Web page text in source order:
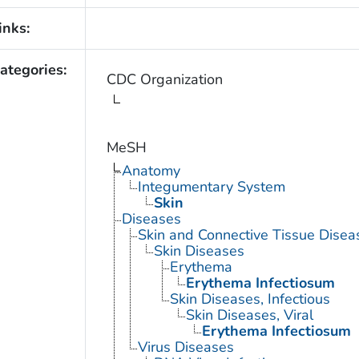
CDC Organization
MeSH
Anatomy
Integumentary System
Skin
Diseases
Skin and Connective Tissue
Skin Diseases
Erythema
Erythema Infectiosum
Skin Diseases, Infectious
Skin Diseases, Viral
Erythema Infectiosum
Virus Diseases